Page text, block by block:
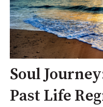
Soul
Past Life